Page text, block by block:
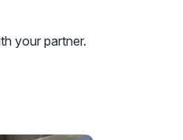
your partner.